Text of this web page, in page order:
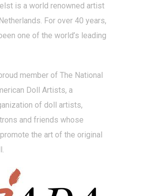
is a world renowned artist
For over 40 years,
one of the world’s leading
member of The National
Doll Artists, a
of doll artists,
and friends whose
the art of the original